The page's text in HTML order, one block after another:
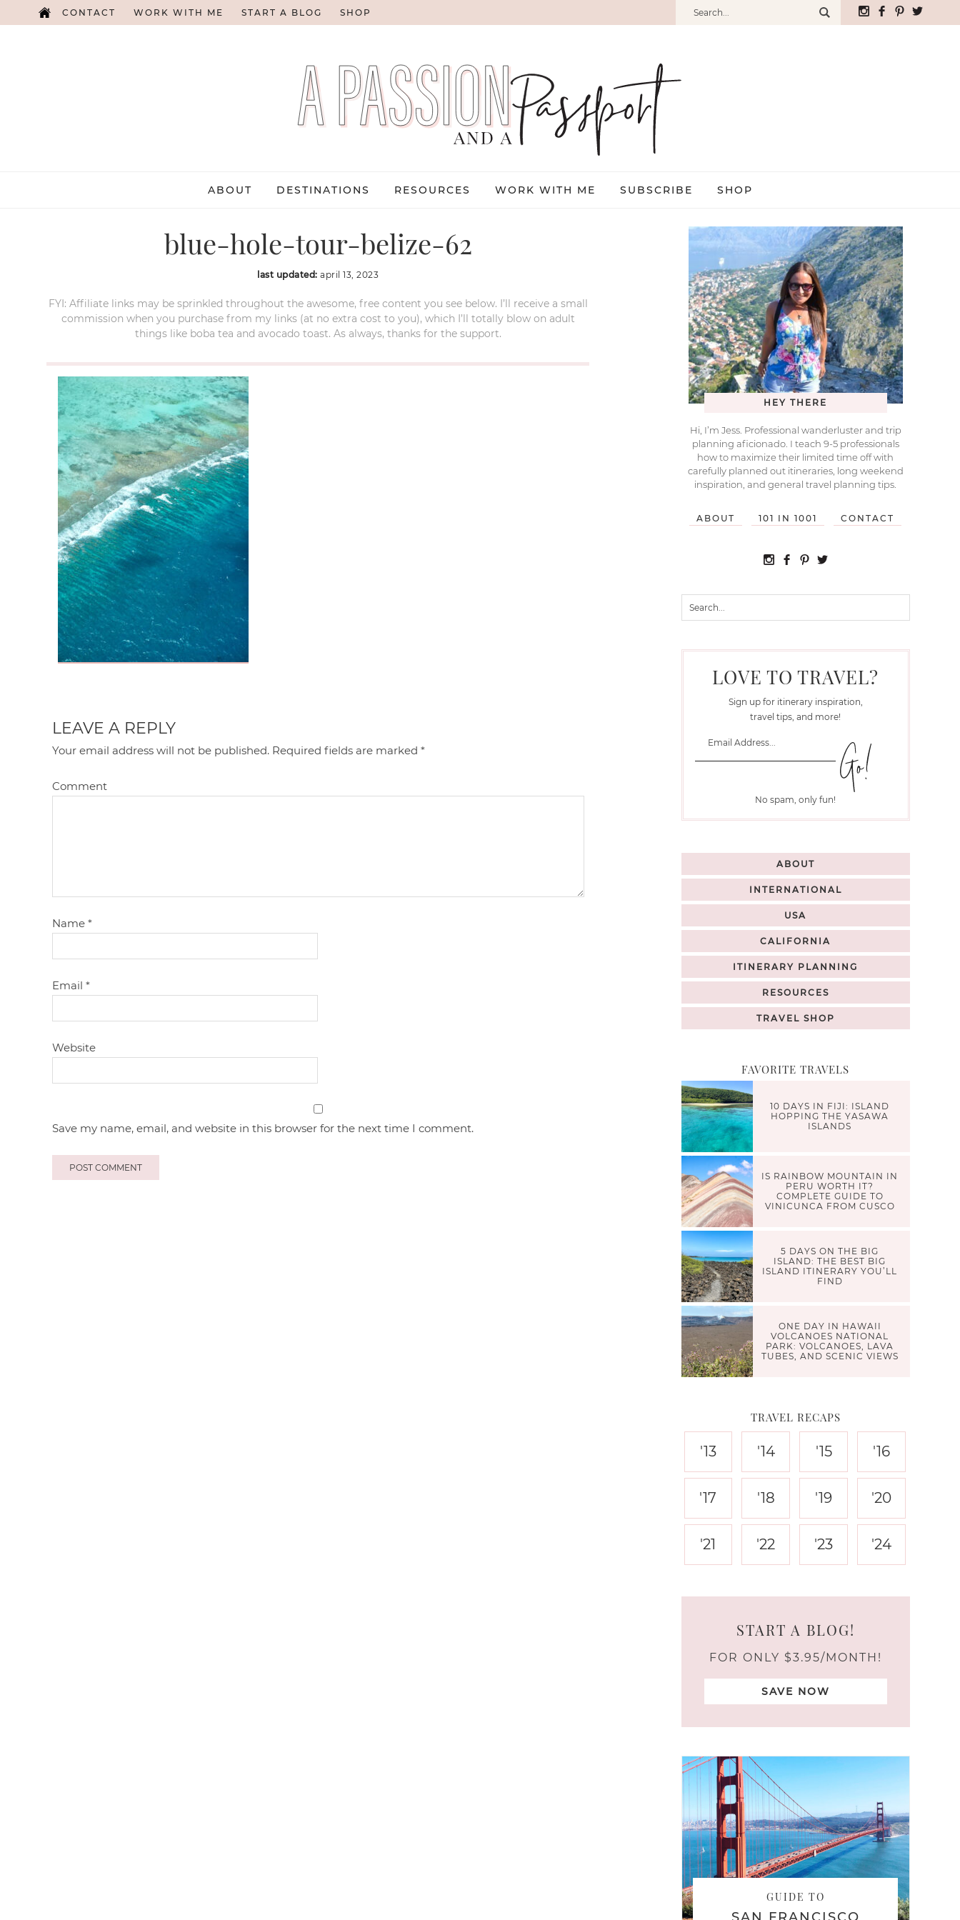
CONTACT WORK WITH ME START A BLOG SHOP
ABOUT DESTINATIONS RESOURCES WORK WITH ME SUBSCRIBE SHOP
blue-hole-tour-belize-62
last updated:april 13, 2023
FYI: Affiliate links may be sprinkled throughout the awesome, free content you see below. I’ll receive a small
commission when you purchase from my links (at no extra cost to you), which I’ll totally blow on adult
things like boba tea and avocado toast. As always, thanks for the support.
LEAVE A REPLY
Your email address will not be published. Required fields are marked*
Comment
Name*
Email*
Website
Save my name, email, and website in this browser for the next time I comment.
HEY THERE
Hi, I’m Jess. Professional wanderluster and trip
planning aficionado. I teach 9-5 professionals
how to maximize their limited time off with
carefully planned out itineraries, long weekend
inspiration, and general travel planning tips.
ABOUT 101 IN 1001 CONTACT
LOVE TO TRAVEL?
Sign up for itinerary inspiration,
travel tips, and more!
No spam, only fun!
ABOUT
INTERNATIONAL
USA
CALIFORNIA
ITINERARY PLANNING
RESOURCES
TRAVEL SHOP
FAVORITE TRAVELS
10 DAYS IN FIJI: ISLAND
HOPPING THE YASAWA
ISLANDS
IS RAINBOW MOUNTAIN IN
PERU WORTH IT?
COMPLETE GUIDE TO
VINICUNCA FROM CUSCO
5 DAYS ON THE BIG
ISLAND: THE BEST BIG
ISLAND ITINERARY YOU’LL
FIND
ONE DAY IN HAWAII
VOLCANOES NATIONAL
PARK: VOLCANOES, LAVA
TUBES, AND SCENIC VIEWS
TRAVEL RECAPS
'13 '14 '15 '16
'17 '18 '19 '20
'21 '22 '23 '24
START A BLOG!
FOR ONLY $3.95/MONTH!
SAVE NOW
GUIDE TO